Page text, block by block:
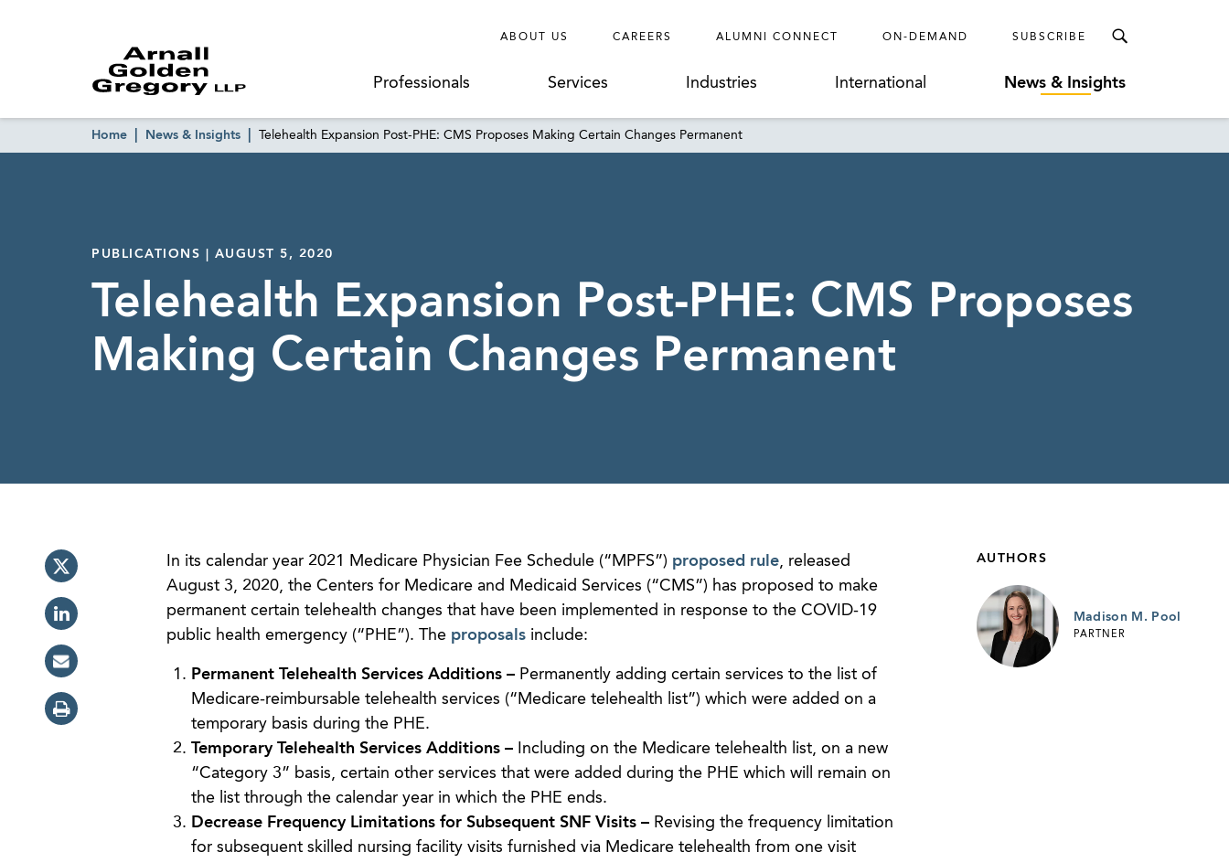
ABOUT US CAREERS ALUMNI CONNECT ON-DEMAND SUBSCRIBE
Professionals Services Industries International News & Insights
Home News & Insights Telehealth Expansion Post-PHE: CMS Proposes Making Certain Changes Permanent
PUBLICATIONS | AUGUST 5, 2020
Telehealth Expansion Post-PHE: CMS Proposes
Making Certain Changes Permanent
In its calendar year 2021 Medicare Physician Fee Schedule (“MPFS”) proposed rule, released
August 3, 2020, the Centers for Medicare and Medicaid Services (“CMS”) has proposed to make
permanent certain telehealth changes that have been implemented in response to the COVID-19
public health emergency (“PHE”). The proposalsinclude:
Permanent Telehealth Services Additions – Permanently adding certain services to the list of
Medicare-reimbursable telehealth services (“Medicare telehealth list”) which were added on a
temporary basis during the PHE.
Temporary Telehealth Services Additions –
Including on the Medicare telehealth list, on a new
“Category 3” basis, certain other services that were added during the PHE which will remain on
the list through the calendar year in which the PHE ends.
Decrease Frequency Limitations for Subsequent SNF Visits – Revising the frequency limitation
for subsequent skilled nursing facility visits furnished via Medicare telehealth from one visit
AUTHORS
Madison M. Pool
PARTNER